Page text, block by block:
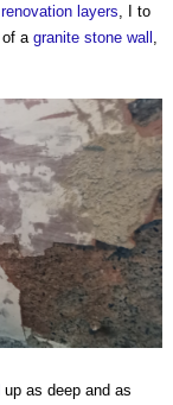
renovation layers , I to
of a granite stone wall
up as deep and as